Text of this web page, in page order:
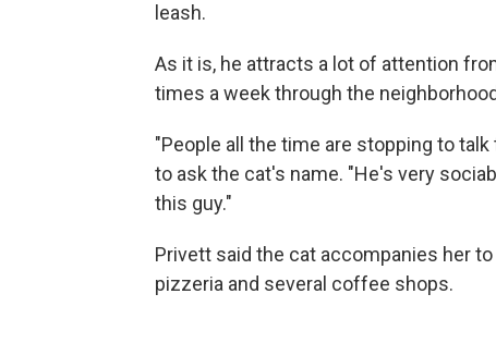
leash.
As it is, he attracts a lot of attention
times a week through the
"People all the time are stopping to
to ask the cat's name. "He's very
this guy."
Privett said the cat accompanies her
pizzeria and several coffee shops.